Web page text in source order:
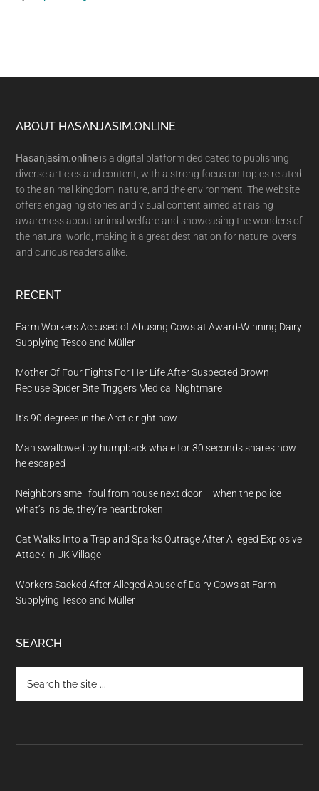
Footer
ABOUT HASANJASIM.ONLINE
Hasanjasim.online is a digital platform dedicated to publishing
diverse articles and content, with a strong focus on topics related
to the animal kingdom, nature, and the environment. The website
offers engaging stories and visual content aimed at raising
awareness about animal welfare and showcasing the wonders of
the natural world, making it a great destination for nature lovers
and curious readers alike.
RECENT
Farm Workers Accused of Abusing Cows at Award-Winning Dairy
Supplying Tesco and Müller
Mother Of Four Fights For Her Life After Suspected Brown
Recluse Spider Bite Triggers Medical Nightmare
It’s 90 degrees in the Arctic right now
Man swallowed by humpback whale for 30 seconds shares how
he escaped
Neighbors smell foul from house next door – when the police
what’s inside, they’re heartbroken
Cat Walks Into a Trap and Sparks Outrage After Alleged Explosive
Attack in UK Village
Workers Sacked After Alleged Abuse of Dairy Cows at Farm
Supplying Tesco and Müller
SEARCH
the